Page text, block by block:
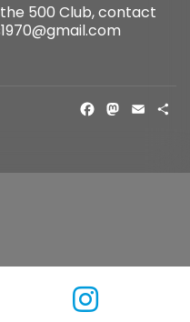
500 Club, contact